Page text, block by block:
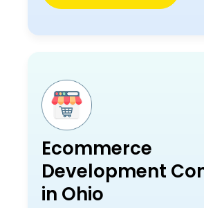
Ecommerce
Development
in Ohio